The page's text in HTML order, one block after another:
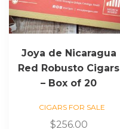
Joya de Nicaragua
Red Robusto Cigars
– Box of 20
CIGARS FOR SALE
$256.00